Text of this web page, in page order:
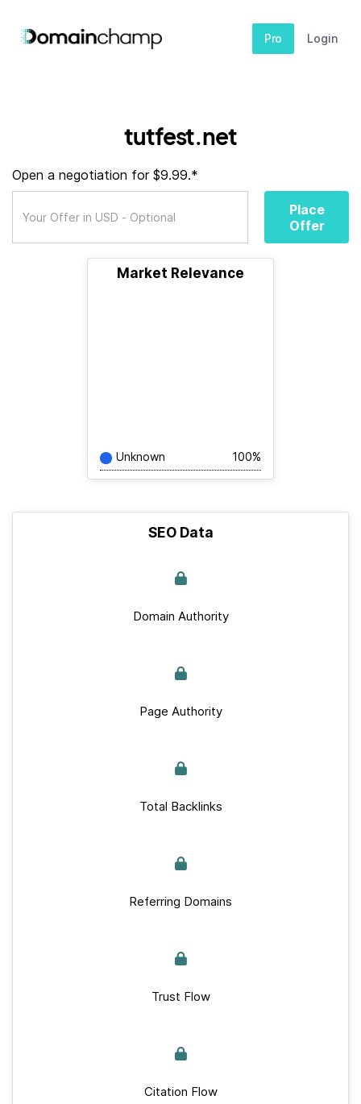
Pro Login
tutfest.net
Open a negotiation for $9.99.*
Place
Offer
Market Relevance
Unknown 100%
SEO Data
Domain Authority
Page Authority
Total Backlinks
Referring Domains
Trust Flow
Citation Flow